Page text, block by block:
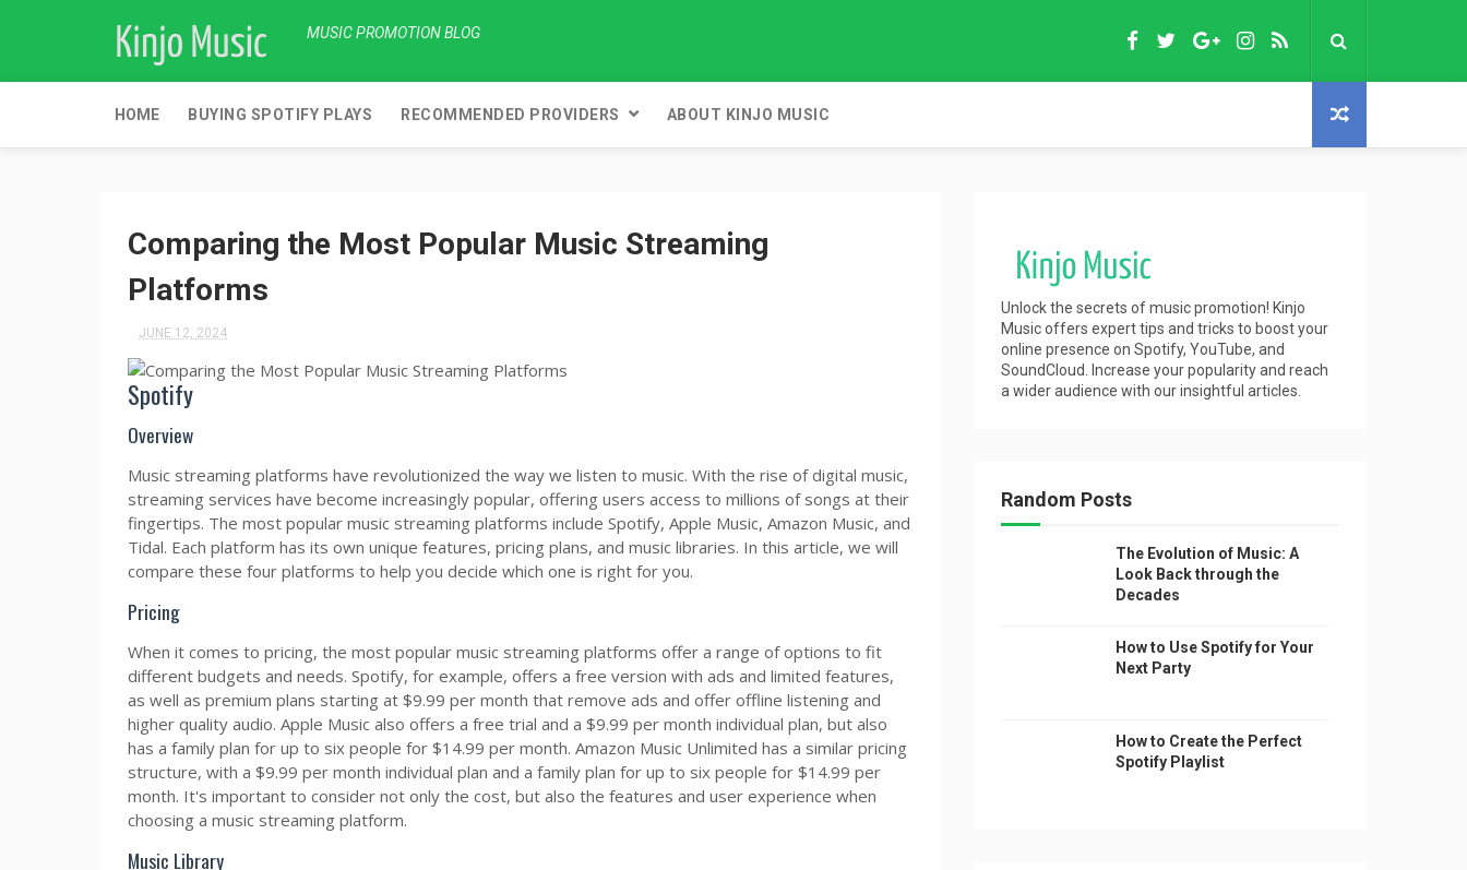
MUSIC PROMOTION BLOG
HOME BUYING SPOTIFY PLAYS RECOMMENDED PROVIDERS ABOUT KINJO MUSIC
Comparing the Most Popular Music Streaming
Platforms
JUNE 12, 2024
Spotify
Overview
Music streaming platforms have revolutionized the way we listen to music. With the rise of digital music,
streaming services have become increasingly popular, offering users access to millions of songs at their
fingertips. The most popular music streaming platforms include Spotify, Apple Music, Amazon Music, and
Tidal. Each platform has its own unique features, pricing plans, and music libraries. In this article, we will
compare these four platforms to help you decide which one is right for you.
Pricing
When it comes to pricing, the most popular music streaming platforms offer a range of options to fit
different budgets and needs. Spotify, for example, offers a free version with ads and limited features,
as well as premium plans starting at $9.99 per month that remove ads and offer offline listening and
higher quality audio. Apple Music also offers a free trial and a $9.99 per month individual plan, but also
has a family plan for up to six people for $14.99 per month. Amazon Music Unlimited has a similar pricing
structure, with a $9.99 per month individual plan and a family plan for up to six people for $14.99 per
month. It's important to consider not only the cost, but also the features and user experience when
choosing a music streaming platform.
Music Library
Unlock the secrets of music promotion! Kinjo
Music offers expert tips and tricks to boost your
online presence on Spotify, YouTube, and
SoundCloud. Increase your popularity and reach
a wider audience with our insightful articles.
Random Posts
The Evolution of Music: A
Look Back through the
Decades
How to Use Spotify for Your
Next Party
How to Create the Perfect
Spotify Playlist